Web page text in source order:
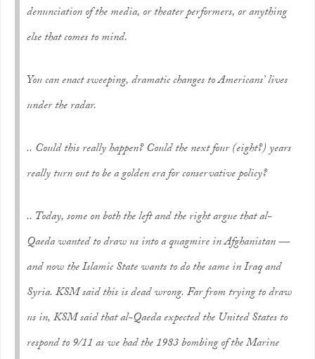
denunciation of the media, or theater performers, or anything
else that comes to mind.
You can enact sweeping, dramatic changes to Americans’ lives
under the radar.
.. Could this really happen? Could the next four (eight?) years
really turn out to be a golden era for conservative policy?
.. Today, some on both the left and the right argue that al-
Qaeda wanted to draw us into a quagmire in Afghanistan —
and now the Islamic State wants to do the same in Iraq and
Syria. KSM said this is dead wrong. Far from trying to draw
us in, KSM said that al-Qaeda expected the United States to
respond to 9/11 as we had the 1983 bombing of the Marine